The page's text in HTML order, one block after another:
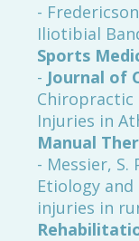
-
Iliotibial
Sports
- Journal of
Chiropractic
Injuries in
Manual
- Messier, S.
Etiology
injuries in